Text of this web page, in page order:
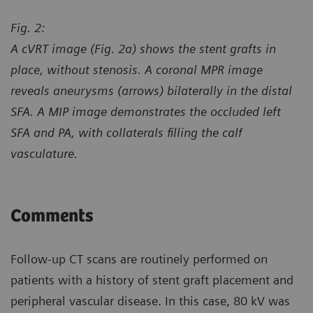
Fig. 2:
A cVRT image (Fig. 2a) shows the stent grafts in
place, without stenosis. A coronal MPR image
reveals aneurysms (arrows) bilaterally in the distal
SFA. A MIP image demonstrates the occluded left
SFA and PA, with collaterals filling the calf
vasculature.
Comments
Follow-up CT scans are routinely performed on
patients with a history of stent graft placement and
peripheral vascular disease. In this case, 80 kV was